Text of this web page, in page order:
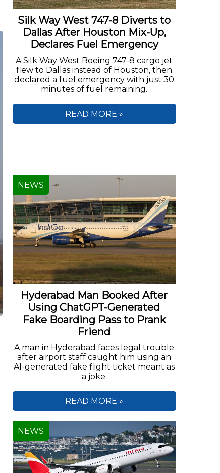
Silk Way West 747-8 Diverts to
Dallas After Houston Mix-Up,
Declares Fuel Emergency
A Silk Way West Boeing 747-8 cargo jet
flew to Dallas instead of Houston, then
declared a fuel emergency with just 30
minutes of fuel remaining.
READ MORE »
Hyderabad Man Booked After
Using ChatGPT-Generated
Fake Boarding Pass to Prank
Friend
A man in Hyderabad faces legal trouble
after airport staff caught him using an
AI-generated fake flight ticket meant as
a joke.
NEWS
READ MORE »
NEWS